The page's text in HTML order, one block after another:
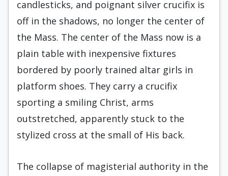
candlesticks, and poignant silver crucifix is
off in the shadows, no longer the center of
the Mass. The center of the Mass now is a
plain table with inexpensive fixtures
bordered by poorly trained altar girls in
platform shoes. They carry a crucifix
sporting a smiling Christ, arms
outstretched, apparently stuck to the
stylized cross at the small of His back.
The collapse of magisterial authority in the